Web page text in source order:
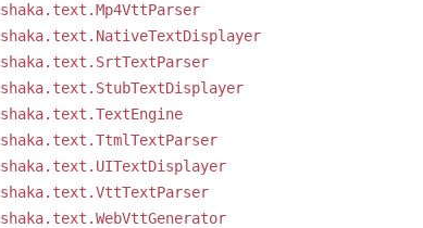
shaka.text.Mp4VttParser
shaka.text.NativeTextDisplayer
shaka.text.SrtTextParser
shaka.text.StubTextDisplayer
shaka.text.TextEngine
shaka.text.TtmlTextParser
shaka.text.UITextDisplayer
shaka.text.VttTextParser
shaka.text.WebVttGenerator